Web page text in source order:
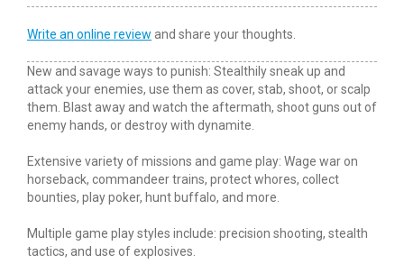
Write an online review and share your thoughts.
New and savage ways to punish: Stealthily sneak up and
attack your enemies, use them as cover, stab, shoot, or scalp
them. Blast away and watch the aftermath, shoot guns out of
enemy hands, or destroy with dynamite.
Extensive variety of missions and game play: Wage war on
horseback, commandeer trains, protect whores, collect
bounties, play poker, hunt buffalo, and more.
Multiple game play styles include: precision shooting, stealth
tactics, and use of explosives.